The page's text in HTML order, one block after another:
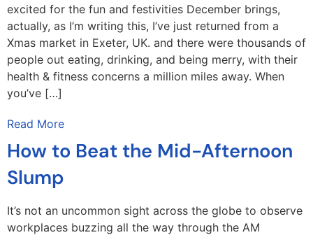
excited for the fun and festivities December brings,
actually, as I’m writing this, I’ve just returned from a
Xmas market in Exeter, UK. and there were thousands of
people out eating, drinking, and being merry, with their
health & fitness concerns a million miles away. When
you’ve […]
Read More
How to Beat the Mid-Afternoon
Slump
It’s not an uncommon sight across the globe to observe
workplaces buzzing all the way through the AM